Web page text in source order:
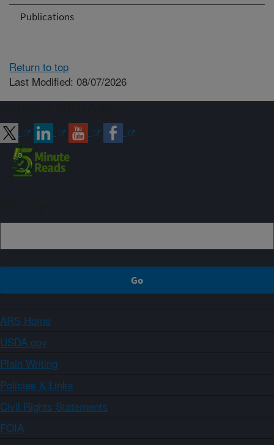
Publications
Return to top
Last Modified: 08/07/2026
ARS Home
USDA.gov
Plain Writing
Policies & Links
Civil Rights Statements
FOIA